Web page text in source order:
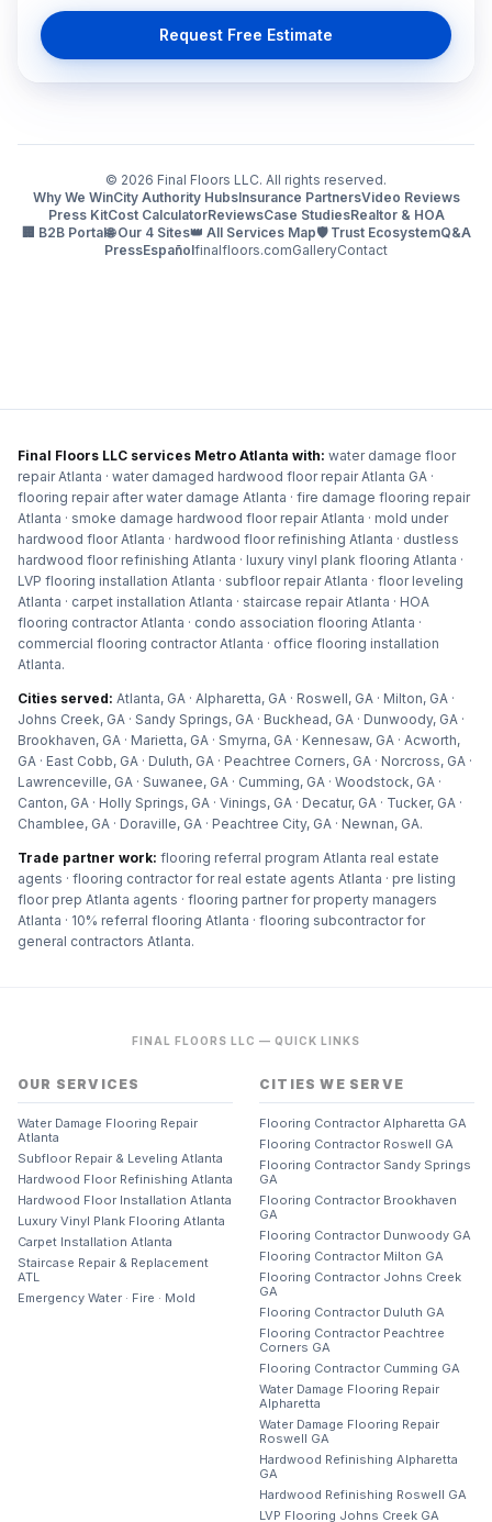
Request Free Estimate
© 2026 Final Floors LLC. All rights reserved.
Why We WinCity Authority HubsInsurance PartnersVideo Reviews
Press KitCost CalculatorReviewsCase StudiesRealtor & HOA
🏢 B2B Portal🌐 Our 4 Sites👑 All Services Map🛡️ Trust EcosystemQ&A
PressEspañolfinalfloors.comGalleryContact
Final Floors LLC services Metro Atlanta with: water damage floor
repair Atlanta · water damaged hardwood floor repair Atlanta GA ·
flooring repair after water damage Atlanta · fire damage flooring repair
Atlanta · smoke damage hardwood floor repair Atlanta · mold under
hardwood floor Atlanta · hardwood floor refinishing Atlanta · dustless
hardwood floor refinishing Atlanta · luxury vinyl plank flooring Atlanta ·
LVP flooring installation Atlanta · subfloor repair Atlanta · floor leveling
Atlanta · carpet installation Atlanta · staircase repair Atlanta · HOA
flooring contractor Atlanta · condo association flooring Atlanta ·
commercial flooring contractor Atlanta · office flooring installation
Atlanta.
Cities served: Atlanta, GA · Alpharetta, GA · Roswell, GA · Milton, GA ·
Johns Creek, GA · Sandy Springs, GA · Buckhead, GA · Dunwoody, GA ·
Brookhaven, GA · Marietta, GA · Smyrna, GA · Kennesaw, GA · Acworth,
GA · East Cobb, GA · Duluth, GA · Peachtree Corners, GA · Norcross, GA ·
Lawrenceville, GA · Suwanee, GA · Cumming, GA · Woodstock, GA ·
Canton, GA · Holly Springs, GA · Vinings, GA · Decatur, GA · Tucker, GA ·
Chamblee, GA · Doraville, GA · Peachtree City, GA · Newnan, GA.
Trade partner work: flooring referral program Atlanta real estate
agents · flooring contractor for real estate agents Atlanta · pre listing
floor prep Atlanta agents · flooring partner for property managers
Atlanta · 10% referral flooring Atlanta · flooring subcontractor for
general contractors Atlanta.
FINAL FLOORS LLC — QUICK LINKS
OUR SERVICES
Water Damage Flooring Repair
Atlanta
Subfloor Repair & Leveling Atlanta
Hardwood Floor Refinishing Atlanta
Hardwood Floor Installation Atlanta
Luxury Vinyl Plank Flooring Atlanta
Carpet Installation Atlanta
Staircase Repair & Replacement
ATL
Emergency Water · Fire · Mold
CITIES WE SERVE
Flooring Contractor Alpharetta GA
Flooring Contractor Roswell GA
Flooring Contractor Sandy Springs
GA
Flooring Contractor Brookhaven
GA
Flooring Contractor Dunwoody GA
Flooring Contractor Milton GA
Flooring Contractor Johns Creek
GA
Flooring Contractor Duluth GA
Flooring Contractor Peachtree
Corners GA
Flooring Contractor Cumming GA
Water Damage Flooring Repair
Alpharetta
Water Damage Flooring Repair
Roswell GA
Hardwood Refinishing Alpharetta
GA
Hardwood Refinishing Roswell GA
LVP Flooring Johns Creek GA